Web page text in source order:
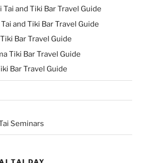
Tai and Tiki Bar Travel Guide
and Tiki Bar Travel Guide
Bar Travel Guide
Tiki Bar Travel Guide
Bar Travel Guide
Seminars